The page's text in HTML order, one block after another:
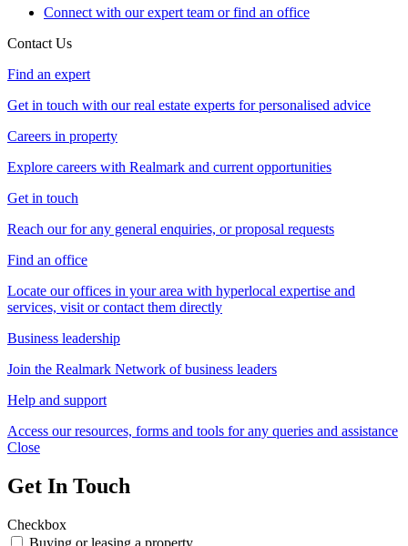
Connect with our expert team or find an office
Contact Us
Find an expert
Get in touch with our real estate experts for personalised advice
Careers in property
Explore careers with Realmark and current opportunities
Get in touch
Reach our for any general enquiries, or proposal requests
Find an office
Locate our offices in your area with hyperlocal expertise and
services, visit or contact them directly
Business leadership
Join the Realmark Network of business leaders
Help and support
Access our resources, forms and tools for any queries and assistance
Close
Get In Touch
Checkbox
Buying or leasing a property